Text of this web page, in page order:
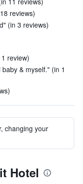
reviews)
(in 3 reviews)
review)
& myself." (in 1
changing your
Hotel